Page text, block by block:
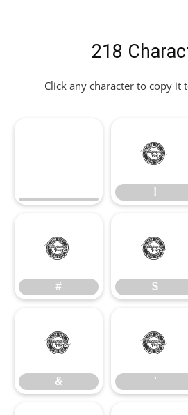
218
Click any character to copy it
!
!
#
#
$
$
&
&
'
'